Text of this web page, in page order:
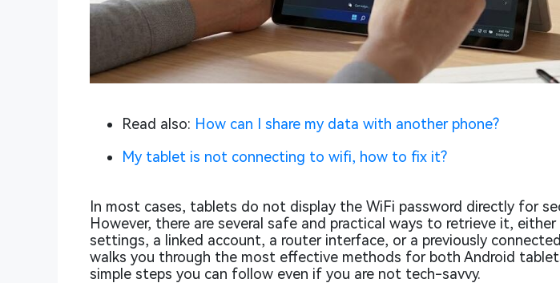
Read also: How can I share my data with another phone?
My tablet is not connecting to wifi, how to fix it?
In most cases, tablets do not display the WiFi password directly for
However, there are several safe and practical ways to retrieve it,
settings, a linked account, a router interface, or a previously
walks you through the most effective methods for both Android
simple steps you can follow even if you are not tech-savvy.